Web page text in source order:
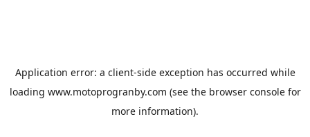
Application error: a client-side exception has occurred while
loading www.motoprogranby.com (see the browser consolefor
more information).